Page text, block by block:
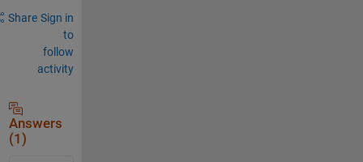
Share Sign in
to
follow
activity
Answers
(1)